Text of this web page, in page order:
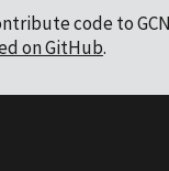
code to
on GitHub.